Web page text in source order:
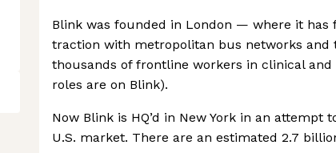
Blink was founded in London — where it has
traction with metropolitan bus networks and
thousands of frontline workers in clinical and
roles are on Blink).
Now Blink is HQ’d in New York in an attempt
U.S. market. There are an estimated 2.7